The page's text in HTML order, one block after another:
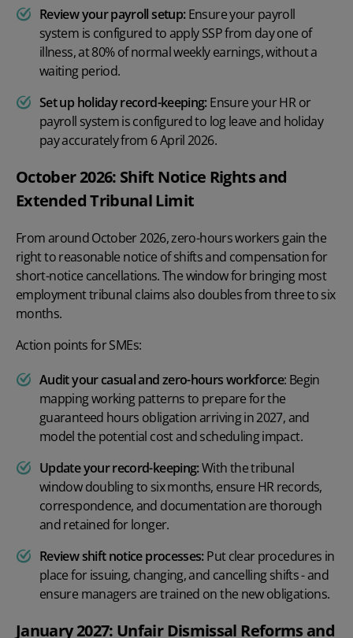
Review your payroll setup:Ensure your payroll
system is configured to apply SSP from day one of
illness, at 80% of normal weekly earnings, without a
waiting period.
Set up holiday record-keeping:Ensure your HR or
payroll system is configured to log leave and holiday
pay accurately from 6 April 2026.
October 2026: Shift Notice Rights and
Extended Tribunal Limit
From around October 2026, zero-hours workers gain the
right to reasonable notice of shifts and compensation for
short-notice cancellations. The window for bringing most
employment tribunal claims also doubles from three to six
months.
Action points for SMEs:
Audit your casual and zero-hours workforce: Begin
mapping working patterns to prepare for the
guaranteed hours obligation arriving in 2027, and
model the potential cost and scheduling impact.
Update your record-keeping:With the tribunal
window doubling to six months, ensure HR records,
correspondence, and documentation are thorough
and retained for longer.
Review shift notice processes:Put clear procedures in
place for issuing, changing, and cancelling shifts - and
ensure managers are trained on the new obligations.
January 2027: Unfair Dismissal Reforms and